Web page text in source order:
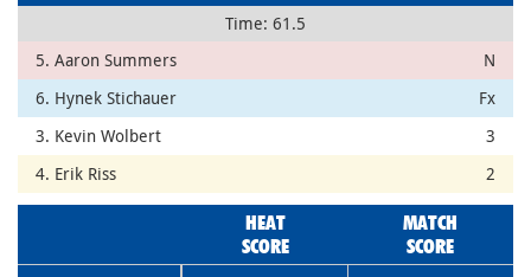
Time: 61.5
5. Aaron Summers
N
6. Hynek Stichauer
Fx
3. Kevin Wolbert
3
4. Erik Riss
2
HEAT
SCORE
MATCH
SCORE